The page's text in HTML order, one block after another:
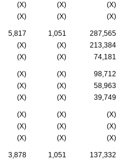
(X) (X)
(X)
(X) (X) (X)
5,817 1,051
287,565
(X) (X)
213,384
(X) (X) 74,181
(X) (X)
98,712
(X) (X)
58,963
(X) (X) 39,749
(X) (X)
(X)
(X) (X)
(X)
(X) (X) (X)
3,878 1,051
137,332